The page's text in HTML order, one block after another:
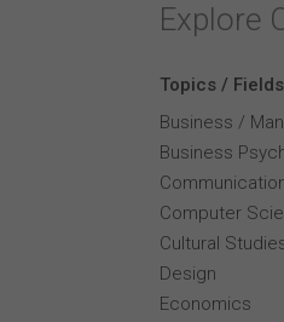
Explore
Topics /
Business /
Business
Computer
Cultural
Design
Economics